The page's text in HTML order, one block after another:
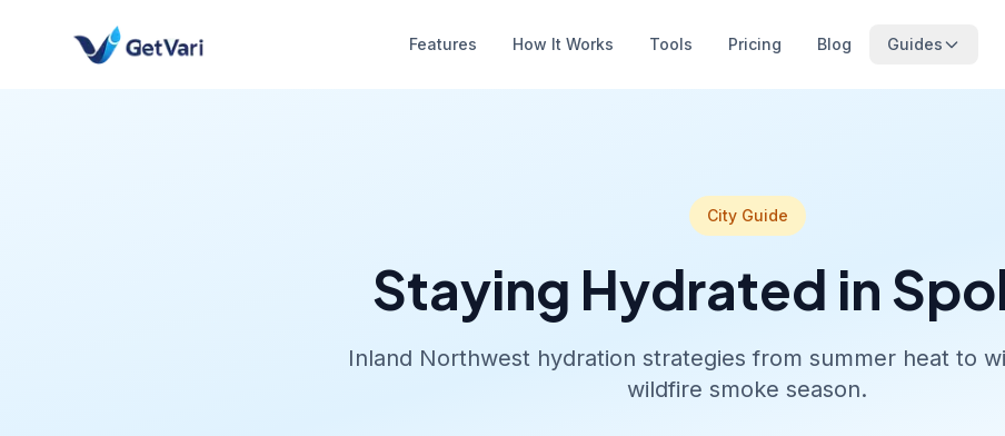
Features How It Works Tools Pricing Blog Guides
City Guide
Staying Hydrated in
Inland Northwest hydration strategies from summer heat to
wildfire smoke season.